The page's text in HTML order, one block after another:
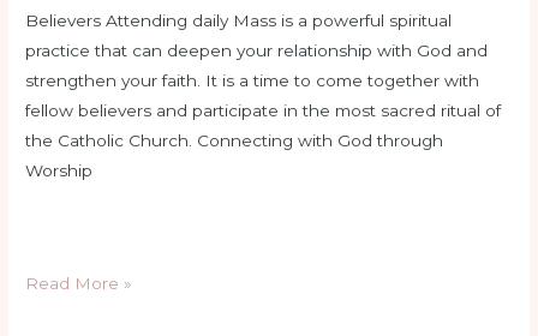
Believers Attending daily Mass is a powerful spiritual
practice that can deepen your relationship with God and
strengthen your faith. It is a time to come together with
fellow believers and participate in the most sacred ritual of
the Catholic Church. Connecting with God through
Worship
Read More »